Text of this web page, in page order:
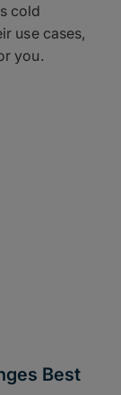
cold
use cases,
you.
Best